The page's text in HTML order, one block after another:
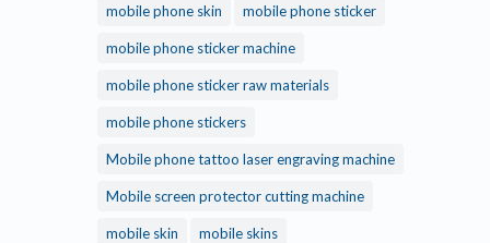
mobile phone skin mobile phone sticker
mobile phone sticker machine
mobile phone sticker raw materials
mobile phone stickers
Mobile phone tattoo laser engraving machine
Mobile screen protector cutting machine
mobile skin mobile skins